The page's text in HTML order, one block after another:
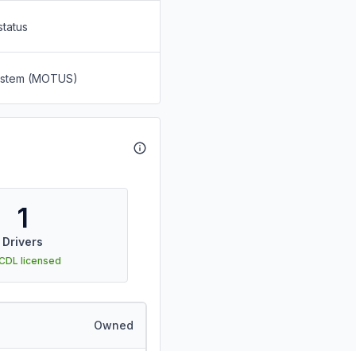
(MOTUS)
1
Drivers
licensed
Owned